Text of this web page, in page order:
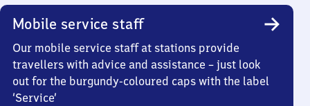
Mobile service staff
Our mobile service staff at stations provide
travellers with advice and assistance – just look
out for the burgundy-coloured caps with the label
‘Service’